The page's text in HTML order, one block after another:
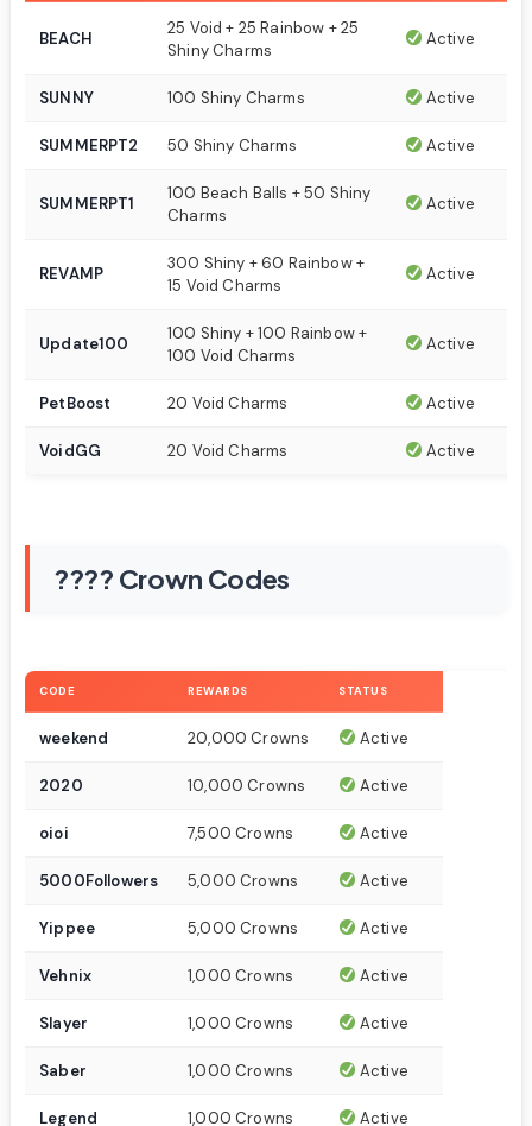
BEACH
25 Void + 25 Rainbow + 25
Shiny Charms
Active
SUNNY 100 Shiny Charms Active
SUMMERPT2 50 Shiny Charms Active
SUMMERPT1
100 Beach Balls + 50 Shiny
Charms
Active
REVAMP
300 Shiny + 60 Rainbow +
15 Void Charms
Active
Update100
100 Shiny + 100 Rainbow +
100 Void Charms
Active
PetBoost 20 Void Charms Active
VoidGG 20 Void Charms Active
???? Crown Codes
CODE REWARDS STATUS
weekend 20,000 Crowns Active
2020 10,000 Crowns Active
oioi 7,500 Crowns Active
5000Followers 5,000 Crowns Active
Yippee 5,000 Crowns Active
Vehnix 1,000 Crowns Active
Slayer 1,000 Crowns Active
Saber 1,000 Crowns Active
Legend 1,000 Crowns Active